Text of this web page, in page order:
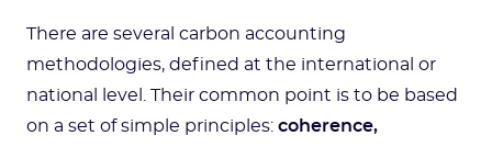
There are several carbon accounting
methodologies, defined at the international or
national level. Their common point is to be based
on a set of simple principles: coherence,